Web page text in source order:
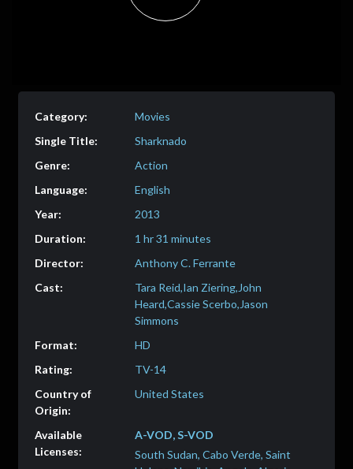
Video
Movies
Sharknado
Action
English
2013
1 hr 31 minutes
Anthony C. Ferrante
Tara Reid,Ian Ziering,John
Heard,Cassie Scerbo,Jason
Simmons
HD
TV-14
United States
A-VOD, S-VOD
South Sudan, Cabo Verde, Saint